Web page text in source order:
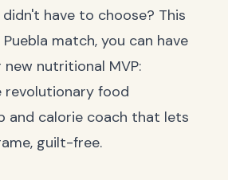
have to choose? This
match, you can have
nutritional MVP:
revolutionary food
and calorie coach that lets
guilt-free.